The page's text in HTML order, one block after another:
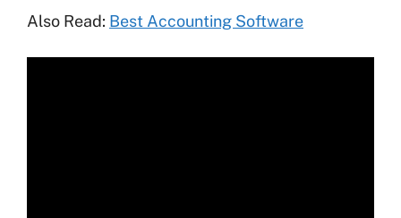
Also Read: Best Accounting Software